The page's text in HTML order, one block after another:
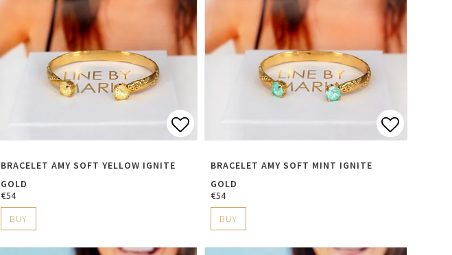
BRACELET AMY SOFT YELLOW IGNITE
GOLD
€54
BUY
BRACELET AMY SOFT MINT IGNITE
GOLD
€54
BUY